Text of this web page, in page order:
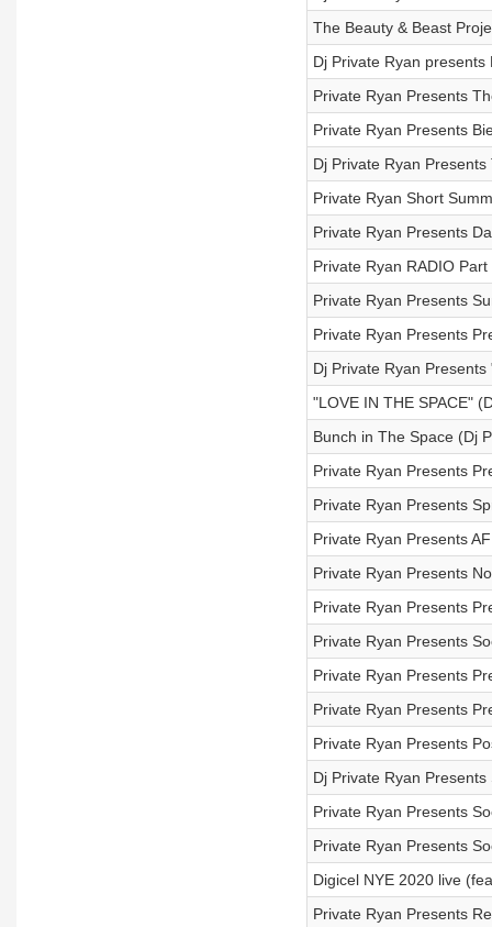
The Beauty & Beast
Dj Private Ryan
Private Ryan Presents
Private Ryan Presents
Dj Private Ryan
Private Ryan Short
Private Ryan Presents
Private Ryan RADIO Part
Private Ryan Presents
Private Ryan Presents
Dj Private Ryan
"LOVE IN THE SPACE"
Bunch in The Space (Dj
Private Ryan Presents
Private Ryan Presents
Private Ryan Presents
Private Ryan Presents
Private Ryan Presents
Private Ryan Presents
Private Ryan Presents
Private Ryan Presents
Private Ryan Presents
Dj Private Ryan
Private Ryan Presents
Private Ryan Presents
Digicel NYE 2020 live
Private Ryan Presents